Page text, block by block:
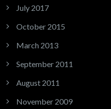
July 2017
October 2015
March 2013
September 2011
August 2011
November 2009